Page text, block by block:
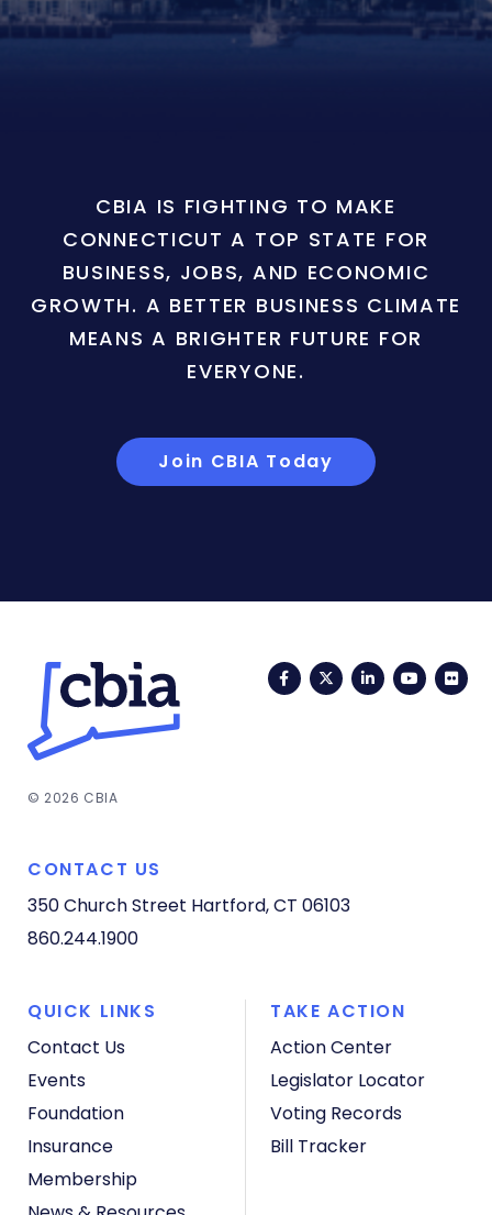
CBIA IS FIGHTING TO MAKE
CONNECTICUT A TOP STATE FOR
BUSINESS, JOBS, AND ECONOMIC
GROWTH. A BETTER BUSINESS CLIMATE
MEANS A BRIGHTER FUTURE FOR
EVERYONE.
Join CBIA Today
FacebookTwitterLinkedIn
© 2026 CBIA
CONTACT US
350 Church Street Hartford, CT 06103
860.244.1900
QUICK LINKS
Contact Us
Events
Foundation
Insurance
Membership
TAKE ACTION
Action Center
Legislator Locator
Voting Records
Bill Tracker